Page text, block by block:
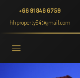
+66 91 846 6759
hhproperty94@gmail.com